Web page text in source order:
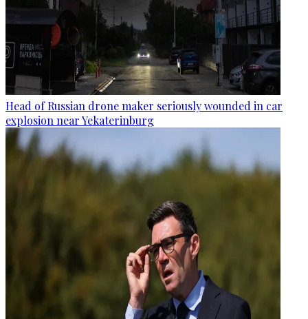
Head of Russian drone maker seriously wounded in car
explosion near Yekaterinburg